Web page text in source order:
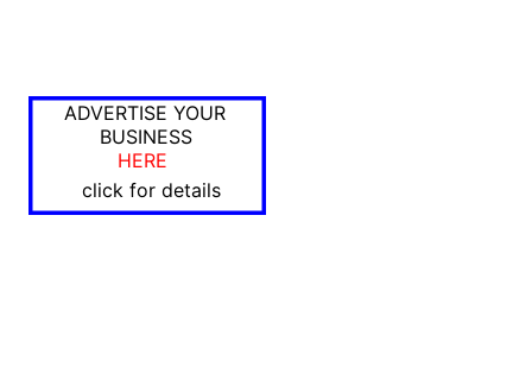
ADVERTISE YOUR
BUSINESS
HERE
click for details